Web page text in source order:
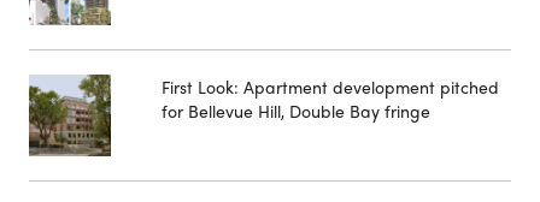
First Look: Apartment development pitched
for Bellevue Hill, Double Bay fringe